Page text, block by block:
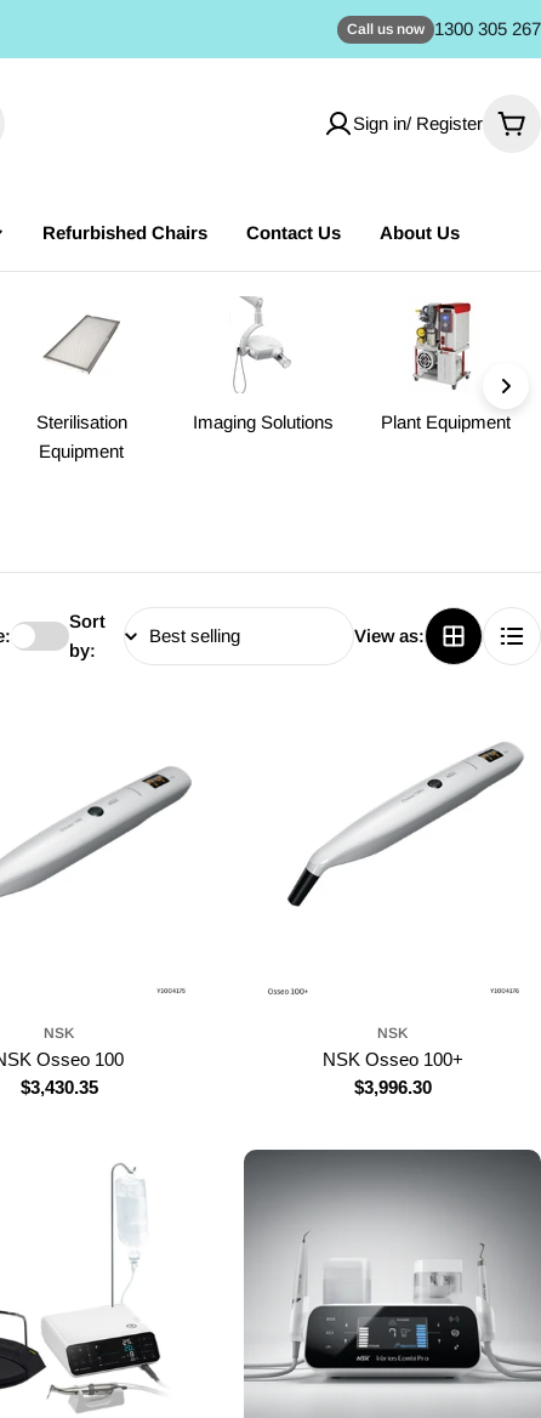
Call us now 1300 305 267
Sign in/ Register
Refurbished Chairs Contact Us About Us
Sterilisation
Equipment
Imaging Solutions Plant Equipment
Sort
by:
View as:
NSK
Osseo 100
Regular
$3,430.35
NSK
NSK Osseo 100+
Regular
$3,996.30